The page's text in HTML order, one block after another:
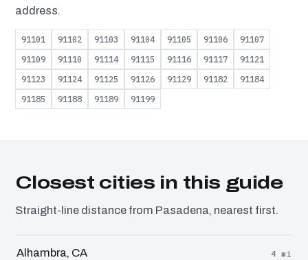
address.
91101 91102 91103 91104 91105 91106
91107
91109
91110 91114 91115 91116 91117
91121
91123
91124 91125 91126 91129 91182
91184
91185
91188 91189 91199
Closest cities in this guide
Straight-line distance from Pasadena, nearest first.
Alhambra, CA 4 mi